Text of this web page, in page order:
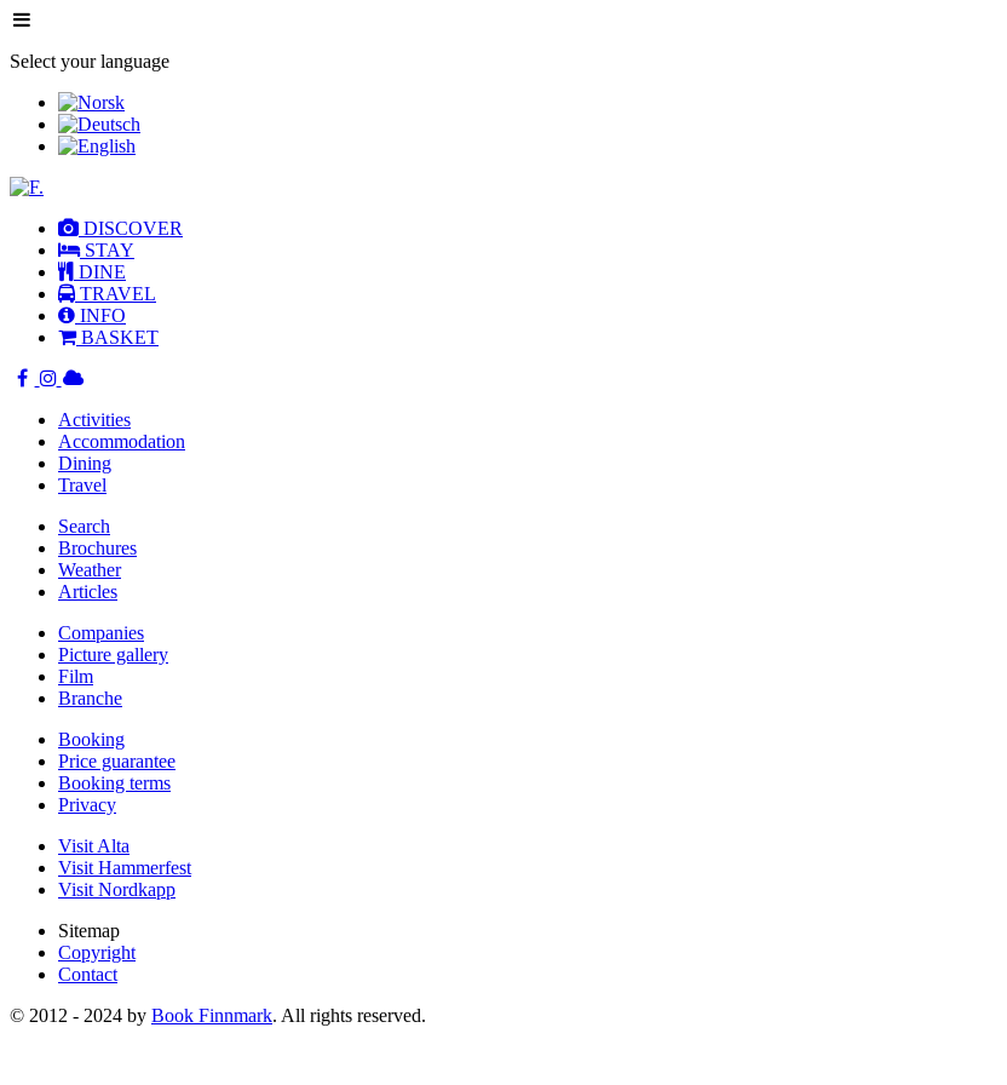
Select your language
DISCOVER
STAY
DINE
TRAVEL
INFO
BASKET
Activities
Accommodation
Dining
Travel
Search
Brochures
Weather
Articles
Companies
Picture gallery
Film
Branche
Booking
Price guarantee
Booking terms
Privacy
Visit Alta
Visit Hammerfest
Visit Nordkapp
Sitemap
Copyright
Contact
© 2012 - 2024 by Book Finnmark. All rights reserved.